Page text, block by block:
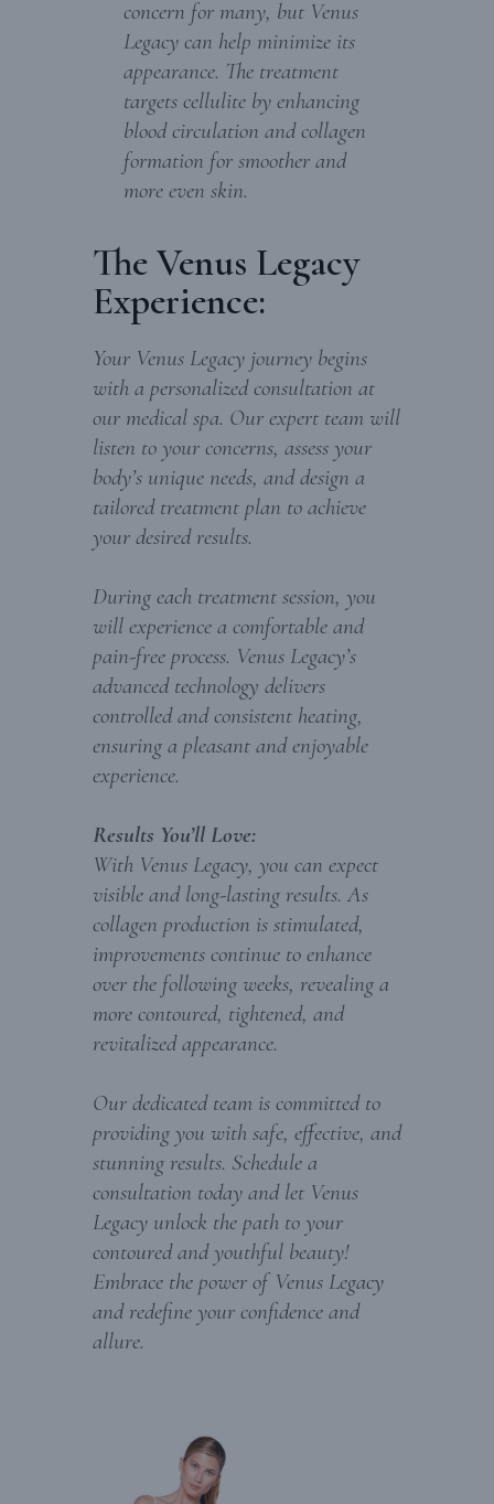
concern for many, but Venus
Legacy can help minimize its
appearance. The treatment
targets cellulite by enhancing
blood circulation and collagen
formation for smoother and
more even skin.
The Venus Legacy
Experience:
Your Venus Legacy journey begins
with a personalized consultation at
our medical spa. Our expert team will
listen to your concerns, assess your
body’s unique needs, and design a
tailored treatment plan to achieve
your desired results.
During each treatment session, you
will experience a comfortable and
pain-free process. Venus Legacy’s
advanced technology delivers
controlled and consistent heating,
ensuring a pleasant and enjoyable
experience.
Results You’ll Love:
With Venus Legacy, you can expect
visible and long-lasting results. As
collagen production is stimulated,
improvements continue to enhance
over the following weeks, revealing a
more contoured, tightened, and
revitalized appearance.
Our dedicated team is committed to
providing you with safe, effective, and
stunning results. Schedule a
consultation today and let Venus
Legacy unlock the path to your
contoured and youthful beauty!
Embrace the power of Venus Legacy
and redefine your confidence and
allure.